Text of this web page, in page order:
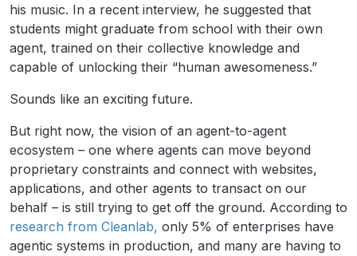
his music. In a recent interview, he suggested that
students might graduate from school with their own
agent, trained on their collective knowledge and
capable of unlocking their “human awesomeness.”
Sounds like an exciting future.
But right now, the vision of an agent-to-agent
ecosystem – one where agents can move beyond
proprietary constraints and connect with websites,
applications, and other agents to transact on our
behalf – is still trying to get off the ground. According to
research from Cleanlab, only 5% of enterprises have
agentic systems in production, and many are having to